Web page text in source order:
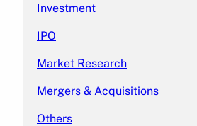
Investment
IPO
Market Research
Mergers & Acquisitions
Others